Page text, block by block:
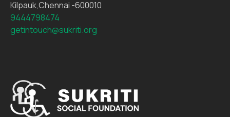
Kilpauk,Chennai -600010
9444798474
getintouch@sukriti.org